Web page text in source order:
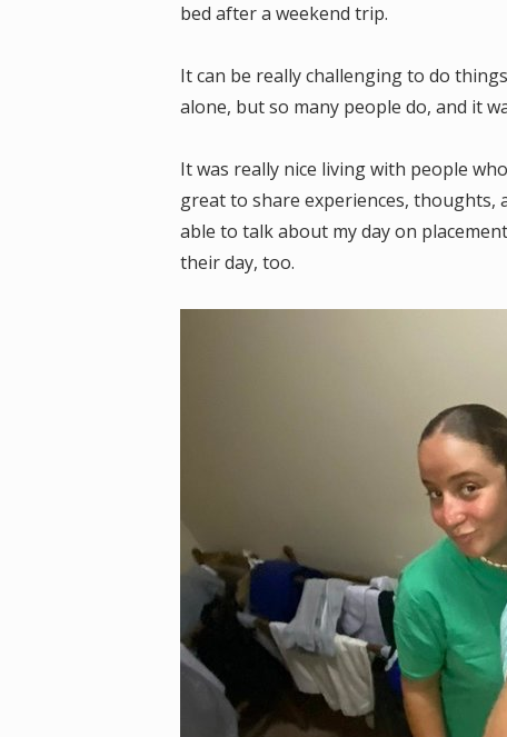
bed after a weekend trip.
It can be really challenging to do
alone, but so many people do, and it
It was really nice living with people
great to share experiences, thoughts,
able to talk about my day on
their day, too.